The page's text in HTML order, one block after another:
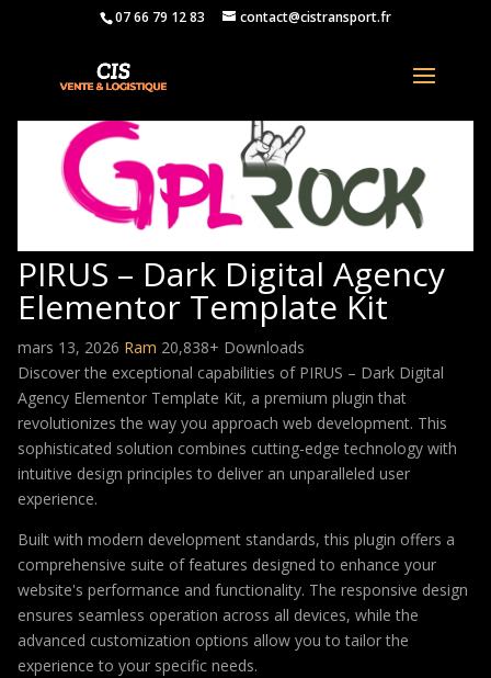
07 66 79 12 83 contact@cistransport.fr
PIRUS – Dark Digital Agency
Elementor Template Kit
mars 13, 2026 Ram 20,838+ Downloads
Discover the exceptional capabilities of PIRUS – Dark Digital
Agency Elementor Template Kit, a premium plugin that
revolutionizes the way you approach web development. This
sophisticated solution combines cutting-edge technology with
intuitive design principles to deliver an unparalleled user
experience.
Built with modern development standards, this plugin offers a
comprehensive suite of features designed to enhance your
website's performance and functionality. The responsive design
ensures seamless operation across all devices, while the
advanced customization options allow you to tailor the
experience to your specific needs.